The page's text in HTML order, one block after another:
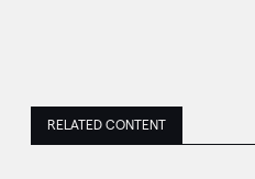
RELATED CONTENT